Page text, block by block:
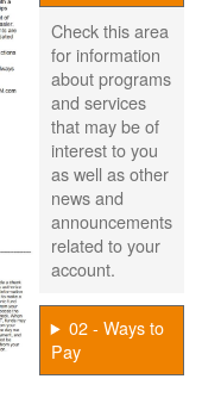
Check this area
for information
about programs
and services
that may be of
interest to you
as well as other
news and
announcements
related to your
account.
02 - Ways to
Pay